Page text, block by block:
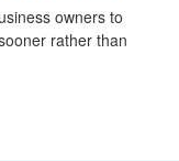
owners to
rather than